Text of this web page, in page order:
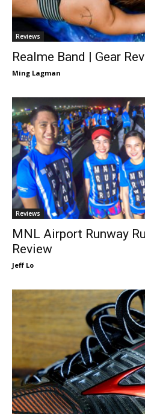
Reviews
Realme Band | Gear
Ming Lagman
Reviews
MNL Airport Runway
Review
Jeff Lo